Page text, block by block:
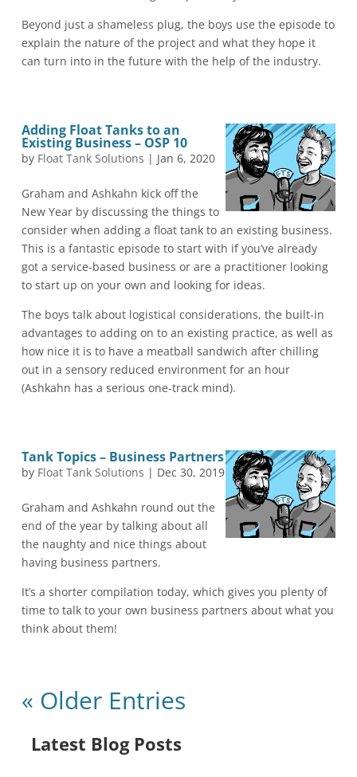
Beyond just a shameless plug, the boys use the episode to
explain the nature of the project and what they hope it
can turn into in the future with the help of the industry.
Adding Float Tanks to an
Existing Business – OSP 10
by Float Tank Solutions | Jan 6, 2020
Graham and Ashkahn kick off the
New Year by discussing the things to
consider when adding a float tank to an existing business.
This is a fantastic episode to start with if you’ve already
got a service-based business or are a practitioner looking
to start up on your own and looking for ideas.
The boys talk about logistical considerations, the built-in
advantages to adding on to an existing practice, as well as
how nice it is to have a meatball sandwich after chilling
out in a sensory reduced environment for an hour
(Ashkahn has a serious one-track mind).
Tank Topics – Business Partners
by Float Tank Solutions | Dec 30, 2019
Graham and Ashkahn round out the
end of the year by talking about all
the naughty and nice things about
having business partners.
It’s a shorter compilation today, which gives you plenty of
time to talk to your own business partners about what you
think about them!
« Older Entries
Latest Blog Posts